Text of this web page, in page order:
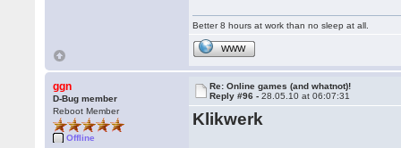
Better 8 hours at work than no sleep at all.
WWW
ggn
D-Bug member
Reboot Member
Offline
Re: Online games (and whatnot)!
Reply #96 -28.05.10 at 06:07:31
Klikwerk